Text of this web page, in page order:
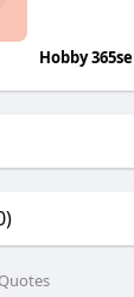
Hobby 365se